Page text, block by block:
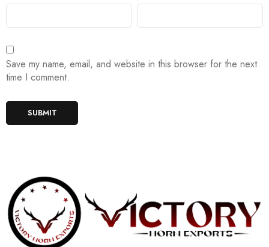
Save my name, email, and website in this browser for the next
time I comment.